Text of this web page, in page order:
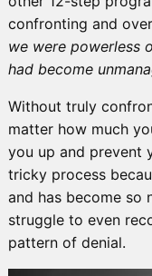
confronting and
we were powerless
had become
Without truly
matter how much
you up and prevent
tricky process
and has become so
struggle to even
pattern of denial.